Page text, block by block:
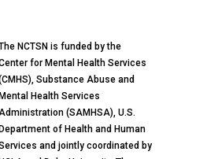
NCTSN is funded by the
for Mental Health Services
Substance Abuse and
Mental Health Services
(SAMHSA), U.S.
Department of Health and Human
and jointly coordinated by